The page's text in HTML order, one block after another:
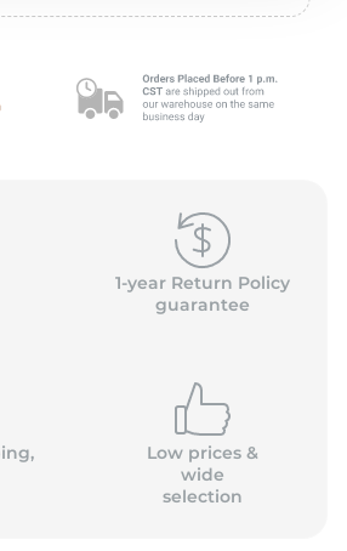
1-year Return Policy
guarantee
Low prices &
wide
selection